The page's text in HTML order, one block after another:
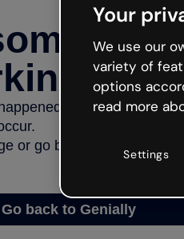
but the internet is
or go back to Genially and
Go back to Genially
Your
We use our
variety of
options
read more
Settings